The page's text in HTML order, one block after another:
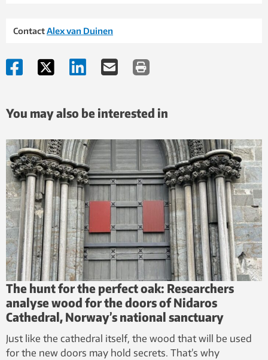
ContactAlex van Duinen
You may also be interested in
The hunt for the perfect oak: Researchers
analyse wood for the doors of Nidaros
Cathedral, Norway’s national sanctuary
Just like the cathedral itself, the wood that will be used
for the new doors may hold secrets. That’s why